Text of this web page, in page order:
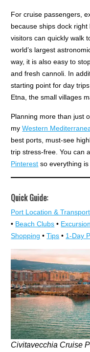
For cruise passengers,
because ships dock
visitors can quickly walk
world’s largest
way, it is also easy to
and fresh cannoli. In
starting point for day
Etna, the small villages
Planning more than just
myWestern
best ports, must-see
trip stress-free. You can
Pinterest so everything is
Quick Guide:
Port Location & Transport
• Beach Clubs •
Shopping •Tips • 1-Day
Civitavecchia Cruise